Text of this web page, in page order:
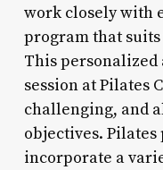
work closely with
program that
This personalized
session at Pilates
challenging, and
objectives.
incorporate a